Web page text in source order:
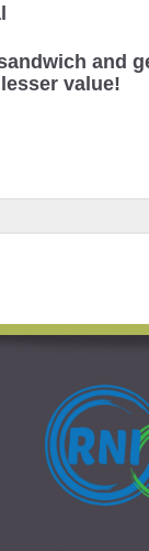
and
value!